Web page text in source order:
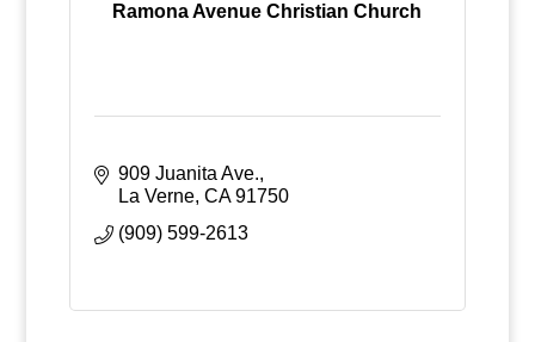
Ramona Avenue Christian Church
909 Juanita Ave.
La Verne CA 91750
(909) 599-2613